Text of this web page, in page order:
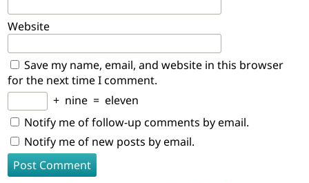
Website
Save my name, email, and website in this browser
for the next time I comment.
+ nine = eleven
Notify me of follow-up comments by email.
Notify me of new posts by email.